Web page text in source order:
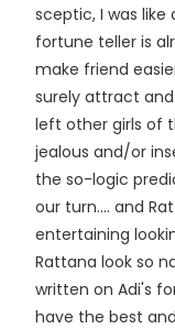
sceptic, I was like
fortune teller is
make friend
surely attract
left other girls of
jealous and/or
the so-logic
our turn.... and
entertaining
Rattana look so
written on Adi's
have the best